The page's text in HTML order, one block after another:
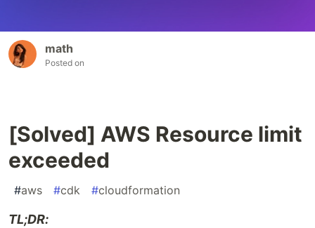
math
Posted on
[Solved] AWS Resource limit
exceeded
#aws #cdk #cloudformation
TL;DR: